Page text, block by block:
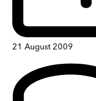
21 August 2009